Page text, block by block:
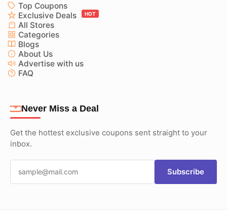
Top Coupons
Exclusive Deals
HOT
All Stores
Categories
Blogs
About Us
Advertise with us
FAQ
Never Miss a Deal
Get the hottest exclusive coupons sent straight to your
inbox.
Subscribe